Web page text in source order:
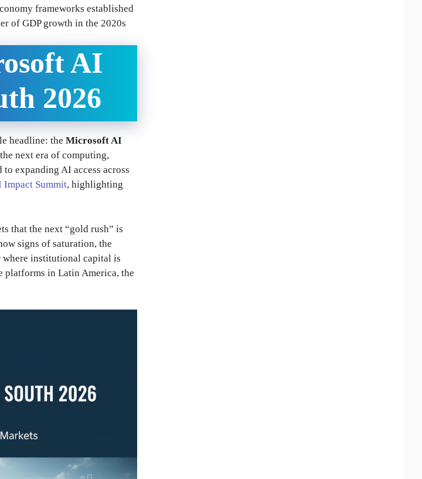
frameworks established
of GDP growth in the 2020s
AI
2026
headline: the Microsoft AI
next era of computing,
expanding AI access across
Impact Summit, highlighting
that the next “gold rush” is
signs of saturation, the
where institutional capital is
platforms in Latin America, the